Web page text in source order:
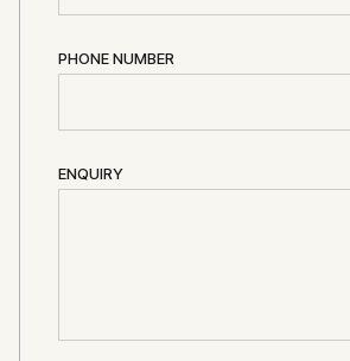
PHONE NUMBER
ENQUIRY